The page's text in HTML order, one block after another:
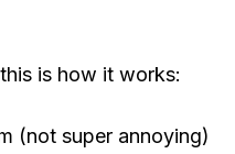
is how it works:
(not super annoying)